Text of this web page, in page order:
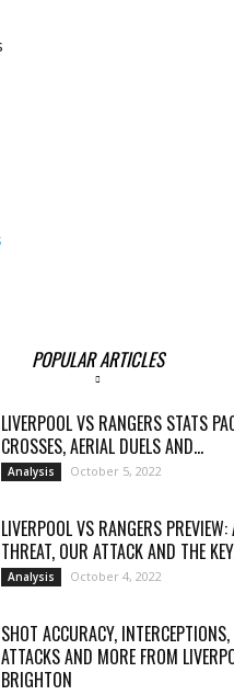
POPULAR ARTICLES
LIVERPOOL VS RANGERS STATS
CROSSES, AERIAL DUELS AND...
Analysis October 5, 2022
LIVERPOOL VS RANGERS PREVIEW:
THREAT, OUR ATTACK AND THE
Analysis October 4, 2022
SHOT ACCURACY,
ATTACKS AND MORE FROM
BRIGHTON